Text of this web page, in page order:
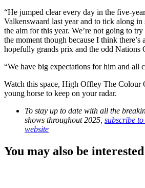
“He jumped clear every day in the five-
Valkenswaard last year and to tick along in
the aim for this year. We’re not going to
the moment though because I think
hopefully grands prix and the odd Nations
“We have big expectations for him and all
Watch this space, High Offley The Colour
young horse to keep on your radar.
To stay up to date with all the
shows throughout 2025, subscribe
website
You may also be